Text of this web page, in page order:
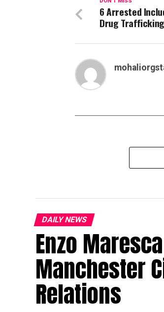
6 Arrested
Drug
DAILY NEWS
Enzo
Manchester
Relations